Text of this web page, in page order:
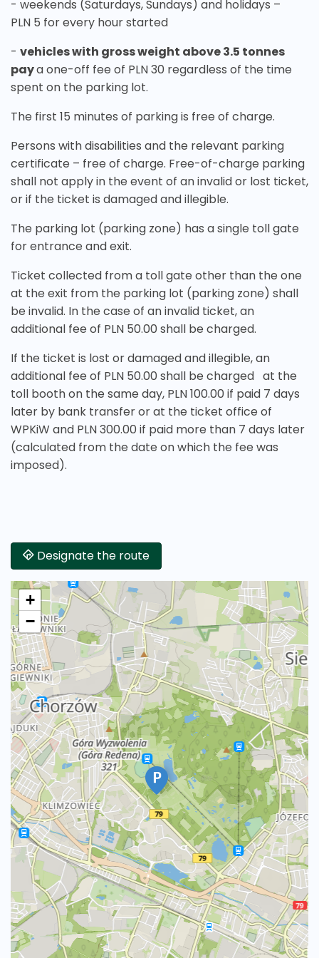
- weekends (Saturdays, Sundays) and holidays –
PLN 5 for every hour started
- vehicles with gross weight above 3.5 tonnes
paya one-off fee of PLN 30 regardless of the time
spent on the parking lot.
The first 15 minutes of parking is free of charge.
Persons with disabilities and the relevant parking
certificate – free of charge. Free-of-charge parking
shall not apply in the event of an invalid or lost ticket,
or if the ticket is damaged and illegible.
The parking lot (parking zone) has a single toll gate
for entrance and exit.
Ticket collected from a toll gate other than the one
at the exit from the parking lot (parking zone) shall
be invalid. In the case of an invalid ticket, an
additional fee of PLN 50.00 shall be charged.
If the ticket is lost or damaged and illegible, an
additional fee of PLN 50.00 shall be charged at the
toll booth on the same day, PLN 100.00 if paid 7 days
later by bank transfer or at the ticket office of
WPKiW and PLN 300.00 if paid more than 7 days later
(calculated from the date on which the fee was
imposed).
Designate the route
+
−